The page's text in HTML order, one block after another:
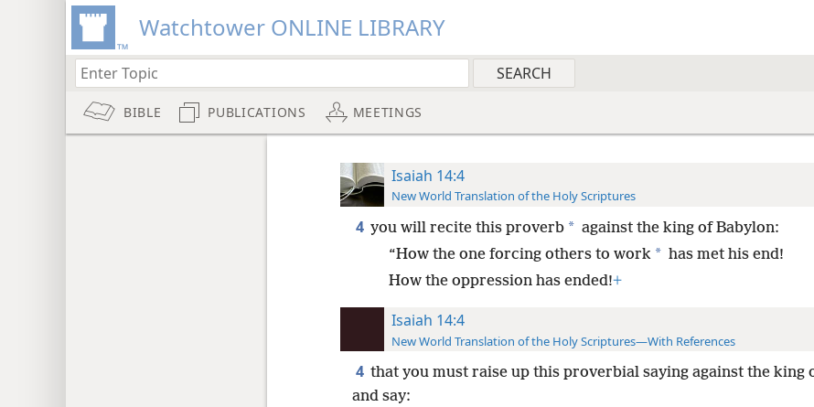
Watchtower ONLINE LIBRARY
BIBLE PUBLICATIONS MEETINGS
Isaiah 14:4
New World Translation of the Holy Scriptures
4 you will recite this proverb * against the king of Babylon:
“How the one forcing others to work * has met his end!
How the oppression has ended!+
Isaiah 14:4
New World Translation of the Holy Scriptures—With References
4 that you must raise up this proverbial saying against the king
and say: